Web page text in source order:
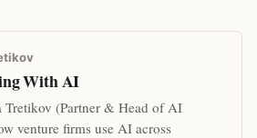
With AI
(Partner & Head of AI
venture firms use AI across